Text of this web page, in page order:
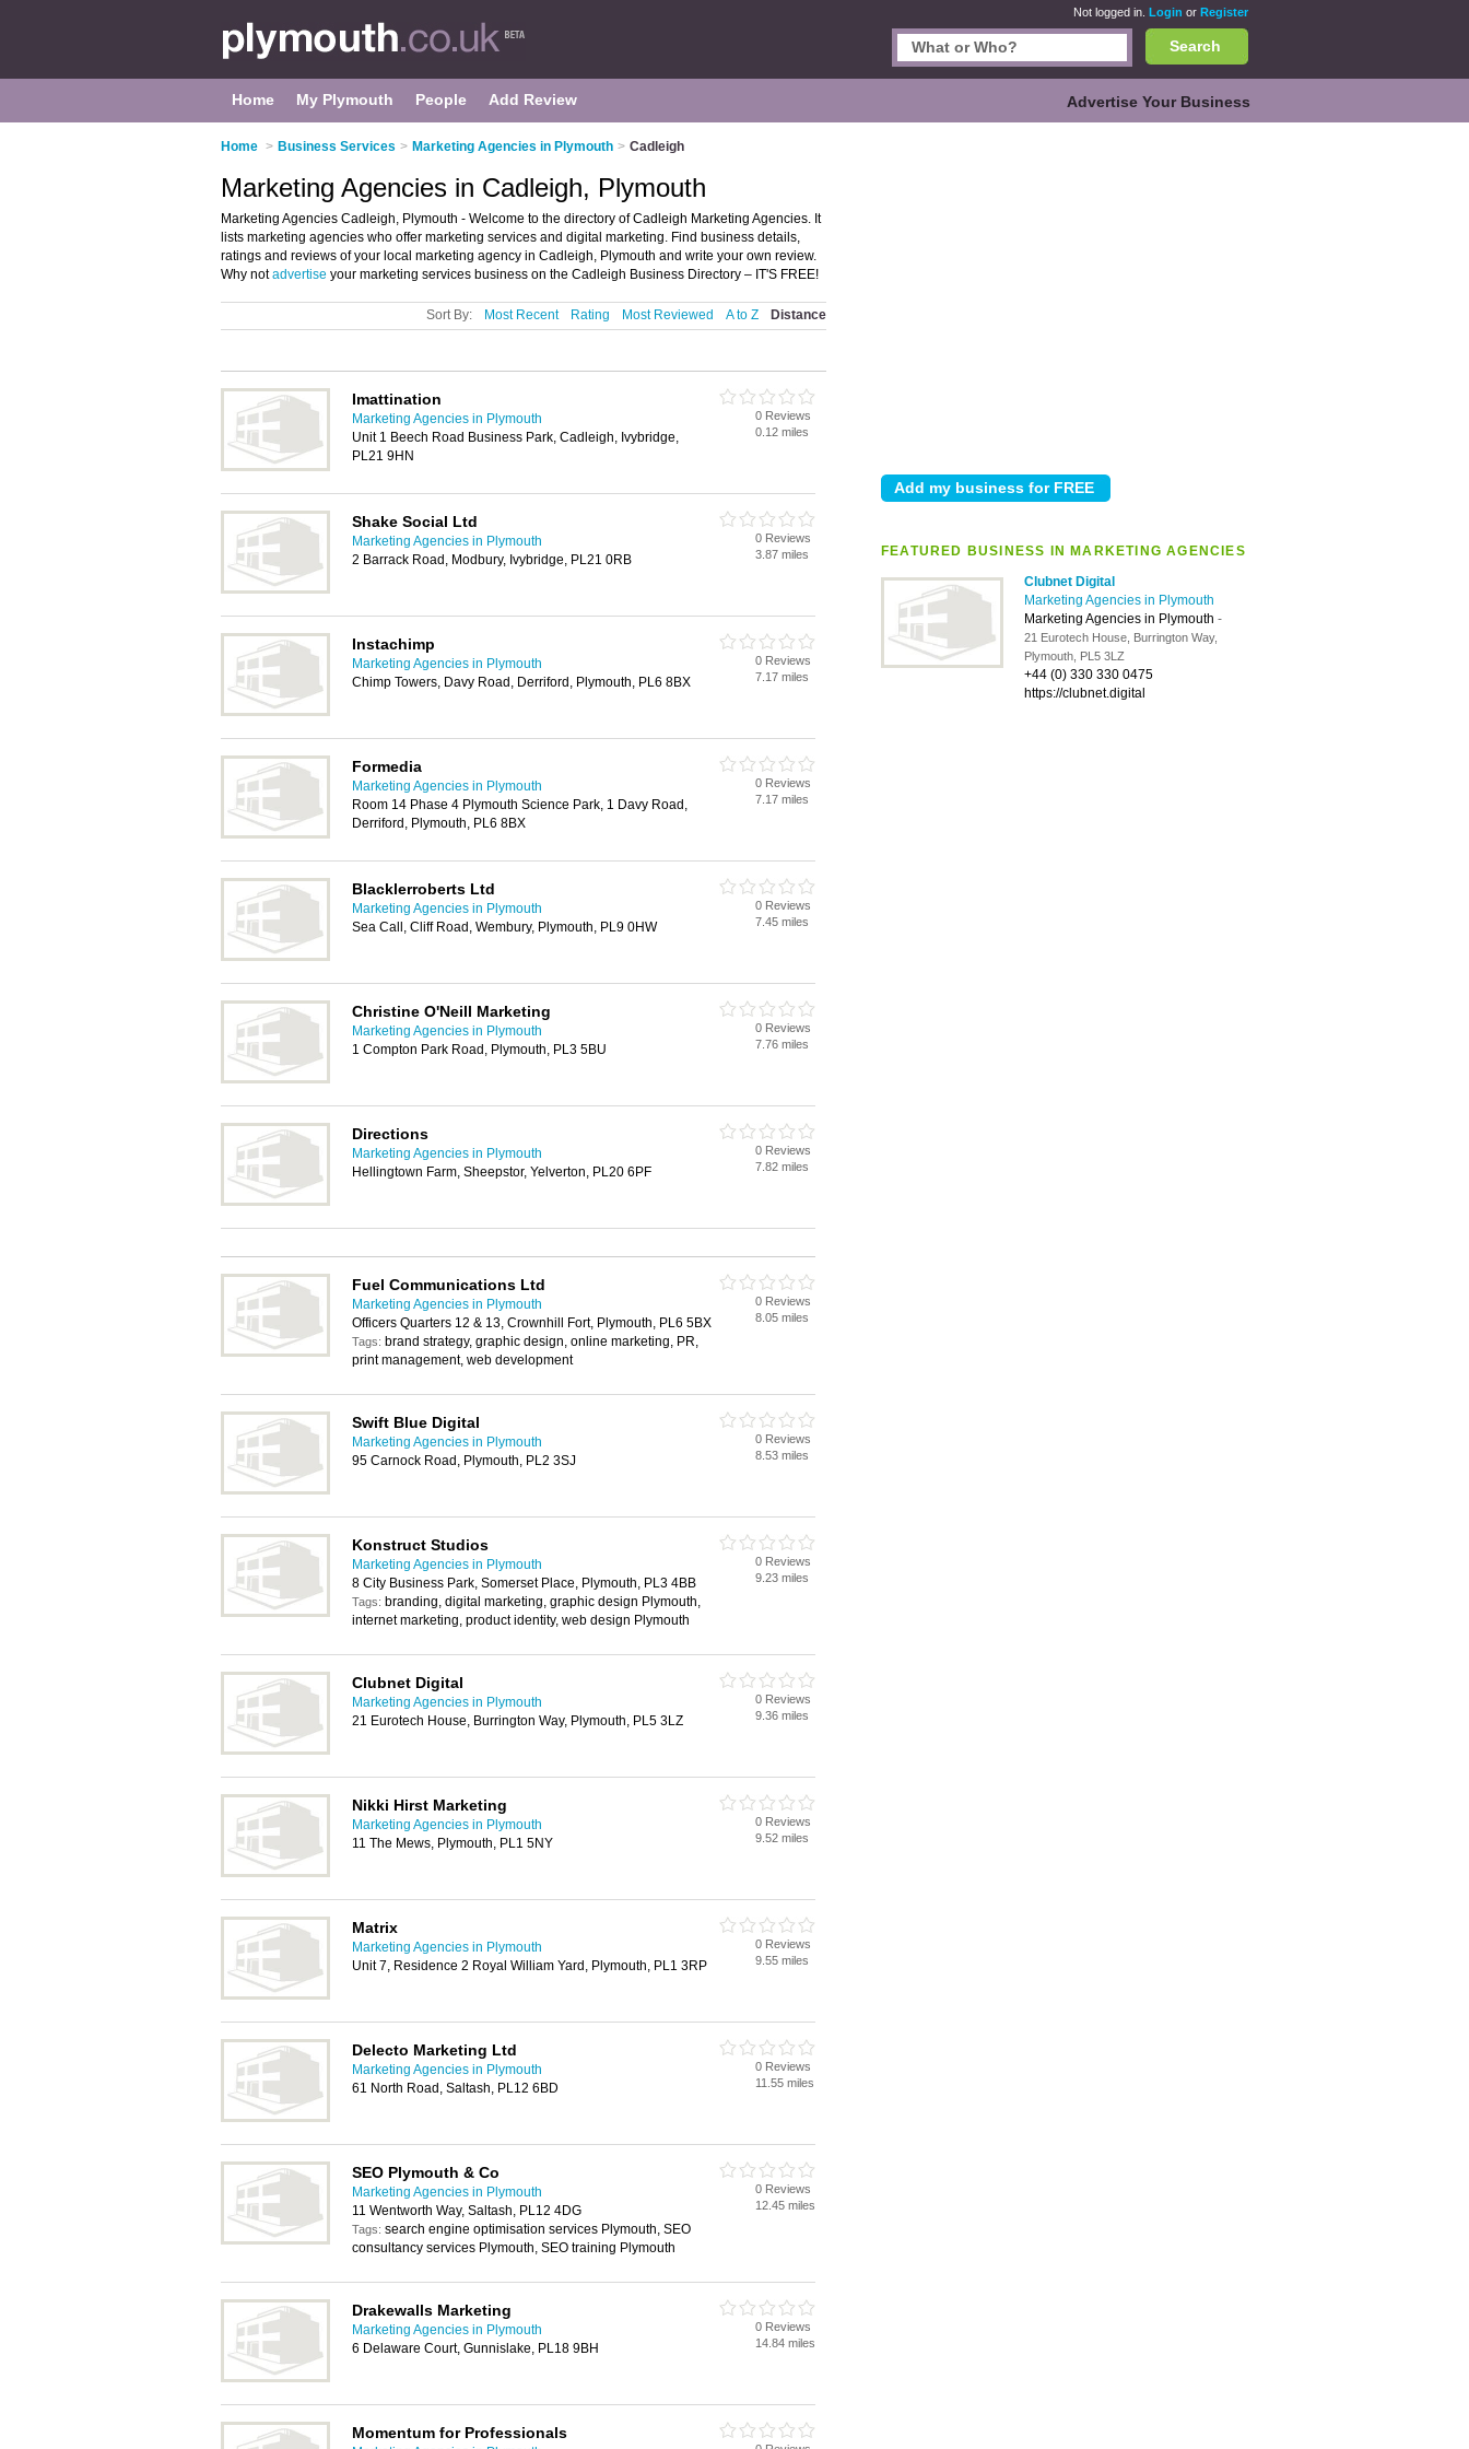
Not logged in. Login or Register
Search
Home My Plymouth People Add Review Advertise Your Business
Home > Business Services > Marketing Agencies in Plymouth > Cadleigh
FEATURED BUSINESS IN MARKETING AGENCIES
Clubnet Digital
Marketing Agencies in Plymouth
Marketing Agencies in Plymouth -
21 Eurotech House, Burrington Way,
Plymouth, PL5 3LZ
+44 (0) 330 330 0475
https://clubnet.digital
Marketing Agencies in Cadleigh, Plymouth
Marketing Agencies Cadleigh, Plymouth - Welcome to the directory of Cadleigh Marketing Agencies. It
lists marketing agencies who offer marketing services and digital marketing. Find business details,
ratings and reviews of your local marketing agency in Cadleigh, Plymouth and write your own review.
Why notadvertise your marketing services business on the Cadleigh Business Directory – IT'S FREE!
Sort By: Most Recent Rating Most Reviewed A to Z Distance
Imattination
Marketing Agencies in Plymouth
Unit 1 Beech Road Business Park, Cadleigh, Ivybridge,
PL21 9HN
0 Reviews
0.12 miles
Shake Social Ltd
Marketing Agencies in Plymouth
2 Barrack Road, Modbury, Ivybridge, PL21 0RB
0 Reviews
3.87 miles
Instachimp
Marketing Agencies in Plymouth
Chimp Towers, Davy Road, Derriford, Plymouth, PL6 8BX
0 Reviews
7.17 miles
Formedia
Marketing Agencies in Plymouth
Room 14 Phase 4 Plymouth Science Park, 1 Davy Road,
Derriford, Plymouth, PL6 8BX
0 Reviews
7.17 miles
Blacklerroberts Ltd
Marketing Agencies in Plymouth
Sea Call, Cliff Road, Wembury, Plymouth, PL9 0HW
0 Reviews
7.45 miles
Christine O'Neill Marketing
Marketing Agencies in Plymouth
1 Compton Park Road, Plymouth, PL3 5BU
0 Reviews
7.76 miles
Directions
Marketing Agencies in Plymouth
Hellingtown Farm, Sheepstor, Yelverton, PL20 6PF
0 Reviews
7.82 miles
Fuel Communications Ltd
Marketing Agencies in Plymouth
Officers Quarters 12 & 13, Crownhill Fort, Plymouth, PL6 5BX
Tags: brand strategy, graphic design, online marketing, PR,
print management, web development
0 Reviews
8.05 miles
Swift Blue Digital
Marketing Agencies in Plymouth
95 Carnock Road, Plymouth, PL2 3SJ
0 Reviews
8.53 miles
Konstruct Studios
Marketing Agencies in Plymouth
8 City Business Park, Somerset Place, Plymouth, PL3 4BB
Tags: branding, digital marketing, graphic design Plymouth,
internet marketing, product identity, web design Plymouth
0 Reviews
9.23 miles
Clubnet Digital
Marketing Agencies in Plymouth
21 Eurotech House, Burrington Way, Plymouth, PL5 3LZ
0 Reviews
9.36 miles
Nikki Hirst Marketing
Marketing Agencies in Plymouth
11 The Mews, Plymouth, PL1 5NY
0 Reviews
9.52 miles
Matrix
Marketing Agencies in Plymouth
Unit 7, Residence 2 Royal William Yard, Plymouth, PL1 3RP
0 Reviews
9.55 miles
Delecto Marketing Ltd
Marketing Agencies in Plymouth
61 North Road, Saltash, PL12 6BD
0 Reviews
11.55 miles
SEO Plymouth & Co
Marketing Agencies in Plymouth
11 Wentworth Way, Saltash, PL12 4DG
Tags: search engine optimisation services Plymouth, SEO
consultancy services Plymouth, SEO training Plymouth
0 Reviews
12.45 miles
Drakewalls Marketing
Marketing Agencies in Plymouth
6 Delaware Court, Gunnislake, PL18 9BH
0 Reviews
14.84 miles
Momentum for Professionals